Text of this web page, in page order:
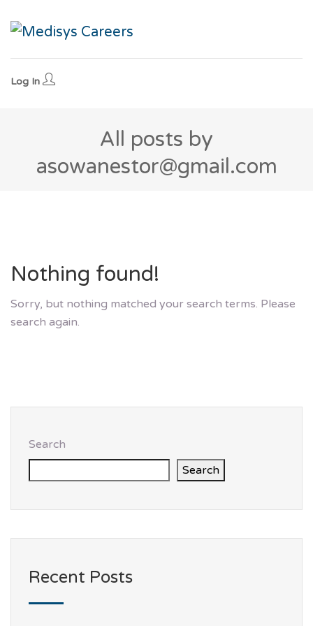
Log In
All posts by
asowanestor@gmail.com
Nothing found!
Sorry, but nothing matched your search terms. Please
search again.
Search
Search
Recent Posts